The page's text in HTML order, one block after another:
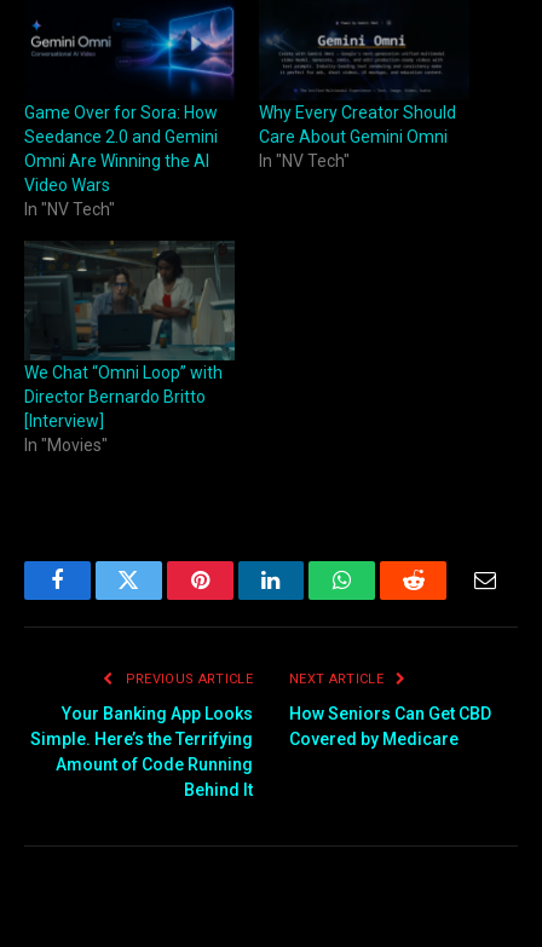
Game Over for Sora: How
Seedance 2.0 and Gemini
Omni Are Winning the AI
Video Wars
In "NV Tech"
Why Every Creator Should
Care About Gemini Omni
In "NV Tech"
We Chat “Omni Loop” with
Director Bernardo Britto
[Interview]
In "Movies"
FacebookTwitter PinterestLinkedInWhatsAppReddit
PREVIOUS ARTICLE
Your Banking App Looks
Simple. Here’s the Terrifying
Amount of Code Running
Behind It
NEXT ARTICLE
How Seniors Can Get CBD
Covered by Medicare